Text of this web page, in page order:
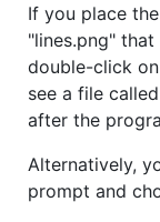
If you place
"lines.png"
double-click
see a file
after the
Alternatively,
prompt and